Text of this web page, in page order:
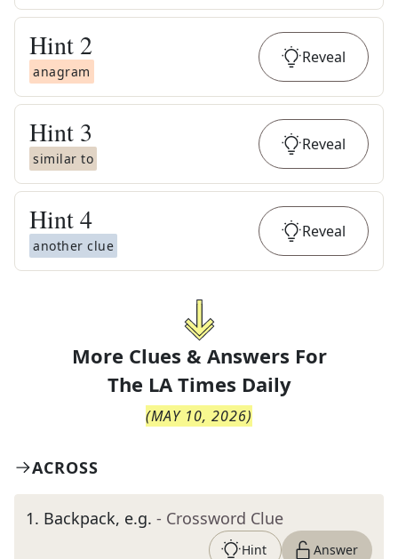
Hint 2
anagram
Reveal
Hint 3
similar to
Reveal
Hint4
another clue
Reveal
More Clues & Answers For
The LA Times Daily
(MAY 10, 2026)
ACROSS
1. Backpack, e.g. - Crossword Clue
Hint Answer